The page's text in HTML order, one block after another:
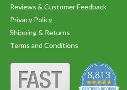
Reviews & Customer Feedback
Privacy Policy
Shipping & Returns
Terms and Conditions